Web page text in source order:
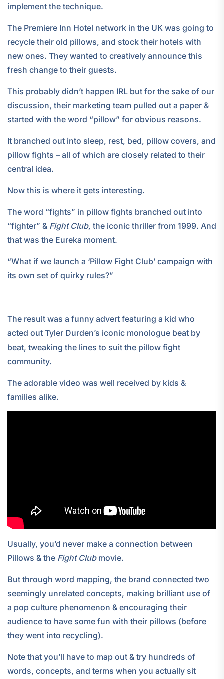
implement the technique.
The Premiere Inn Hotel network in the UK was going to
recycle their old pillows, and stock their hotels with
new ones. They wanted to creatively announce this
fresh change to their guests.
This probably didn’t happen IRL but for the sake of our
discussion, their marketing team pulled out a paper &
started with the word “pillow” for obvious reasons.
It branched out into sleep, rest, bed, pillow covers, and
pillow fights – all of which are closely related to their
central idea.
Now this is where it gets interesting.
The word “fights” in pillow fights branched out into
“fighter” & Fight Club, the iconic thriller from 1999. And
that was the Eureka moment.
“What if we launch a ‘Pillow Fight Club’ campaign with
its own set of quirky rules?”
The result was a funny advert featuring a kid who
acted out Tyler Durden’s iconic monologue beat by
beat, tweaking the lines to suit the pillow fight
community.
The adorable video was well received by kids &
families alike.
Usually, you’d never make a connection between
Pillows & the Fight Club movie.
But through word mapping, the brand connected two
seemingly unrelated concepts, making brilliant use of
a pop culture phenomenon & encouraging their
audience to have some fun with their pillows (before
they went into recycling).
Note that you’ll have to map out & try hundreds of
words, concepts, and terms when you actually sit